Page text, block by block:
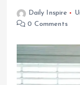
Daily Inspire
0 Comments